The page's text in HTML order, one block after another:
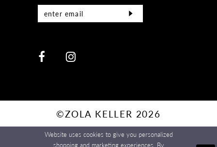
©ZOLA KELLER 2026
Website uses cookies to give you personalized
shopping and marketing experiences. By